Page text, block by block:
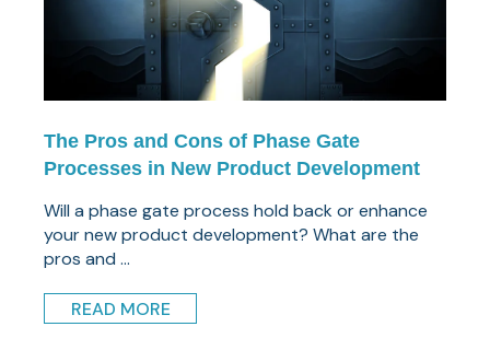
The Pros and Cons of Phase Gate
Processes in New Product Development
Will a phase gate process hold back or enhance
your new product development? What are the
pros and ...
READ MORE